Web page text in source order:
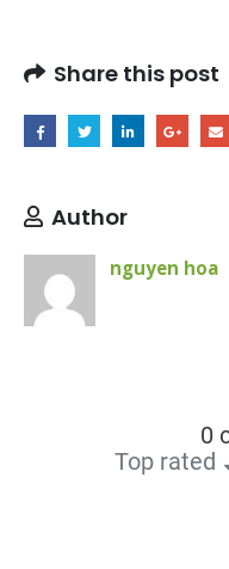
Share this post
Author
nguyen hoa
0
Top rated